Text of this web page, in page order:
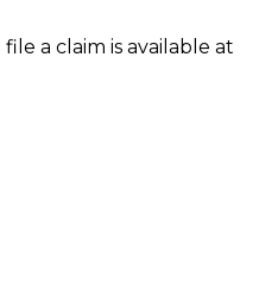
a claim is available at